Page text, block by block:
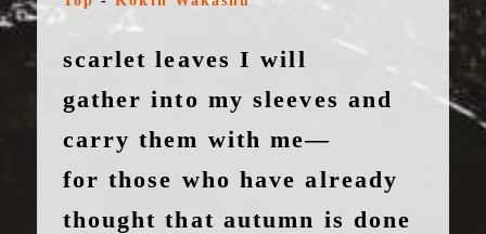
scarlet leaves I will
gather into my sleeves and
carry them with me—
for those who have already
thought that autumn is done